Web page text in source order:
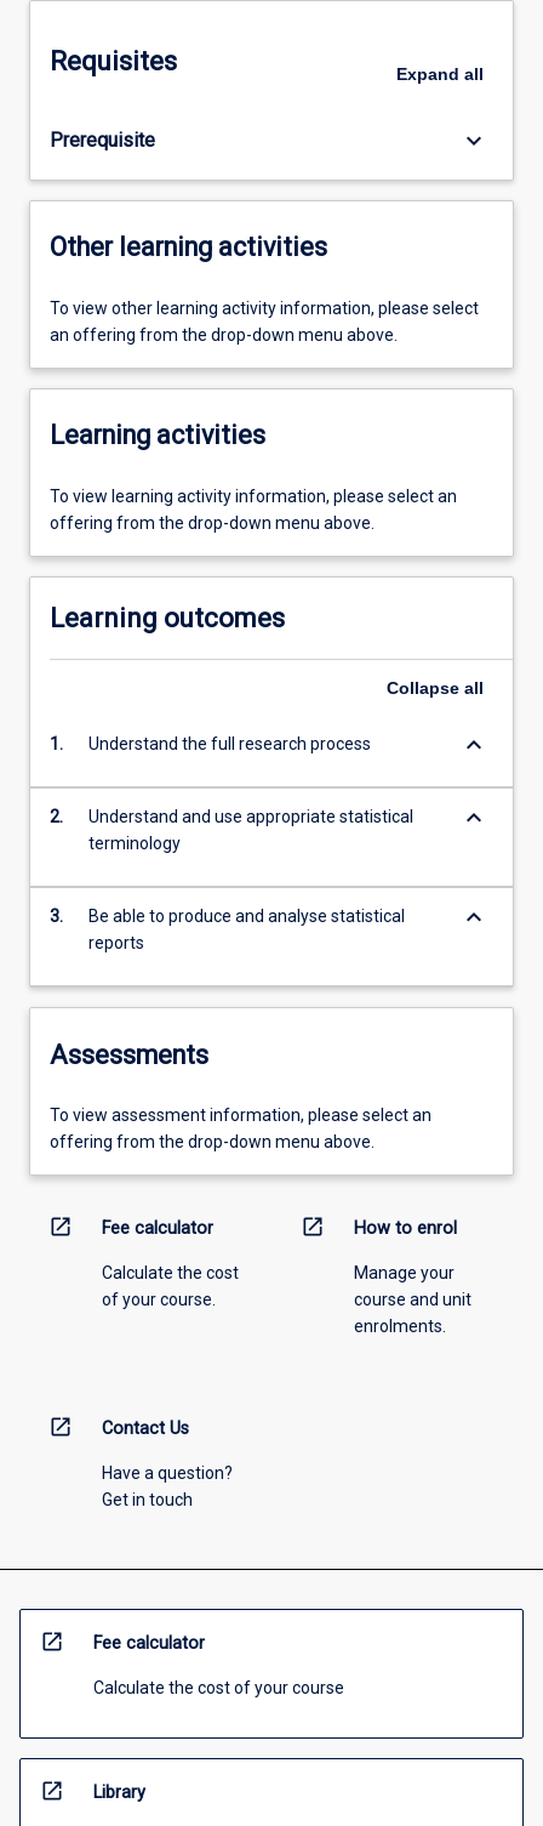
Requisites Expand all
Prerequisite keyboard_arrow_down
Other learning activities
To view other learning activity information, please select
an offering from the drop-down menu above.
Learning activities
To view learning activity information, please select an
offering from the drop-down menu above.
Learning outcomes
Collapse all
1. Understand the full research process keyboard_arrow_down
2.
Understand and use appropriate statistical
terminology
keyboard_arrow_down
3.
Be able to produce and analyse statistical
reports
keyboard_arrow_down
Assessments
To view assessment information, please select an
offering from the drop-down menu above.
open_in_new Fee calculator
Calculate the cost
of your course.
open_in_new How to enrol
Manage your
course and unit
enrolments.
open_in_new Contact Us
Have a question?
Get in touch
open_in_new Fee calculator
Calculate the cost of your course
open_in_new Library